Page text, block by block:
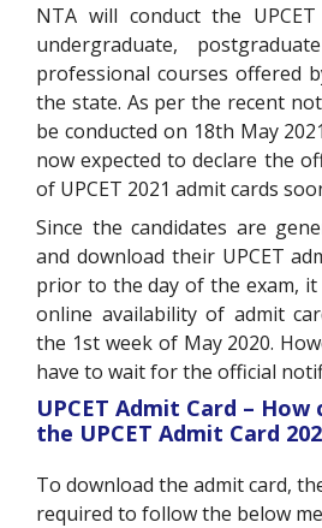
NTA will conduct the
undergraduate,
professional courses offered
the state. As per the recent
be conducted on 18th May
now expected to declare the
of UPCET 2021 admit cards
Since the candidates are
and download their UPCET
prior to the day of the exam,
online availability of admit
the 1st week of May 2020.
have to wait for the official
UPCET Admit Card –
the UPCET Admit Card
To download the admit card,
required to follow the below